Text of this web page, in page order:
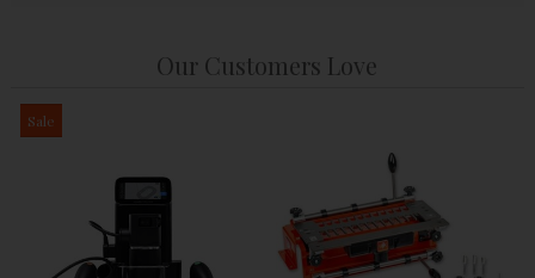
Our Customers Love
Sale